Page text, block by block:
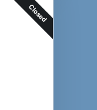
Closed